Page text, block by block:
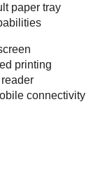
paper tray
printing
reader
connectivity